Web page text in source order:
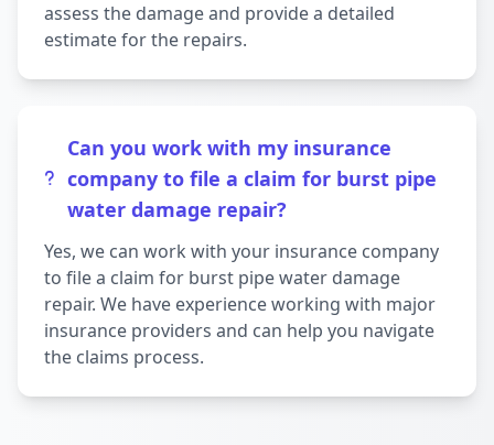
assess the damage and provide a detailed
estimate for the repairs.
Can you work with my insurance
company to file a claim for burst pipe
water damage repair?
Yes, we can work with your insurance company
to file a claim for burst pipe water damage
repair. We have experience working with major
insurance providers and can help you navigate
the claims process.